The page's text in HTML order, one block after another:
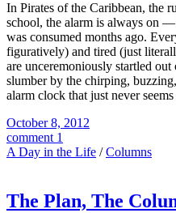
In Pirates of the Caribbean, the
school, the alarm is always on
was consumed months ago.
figuratively) and tired (just
are unceremoniously startled
slumber by the chirping,
alarm clock that just never
October 8, 2012
comment 1
A Day in the Life /Columns
The Plan, The